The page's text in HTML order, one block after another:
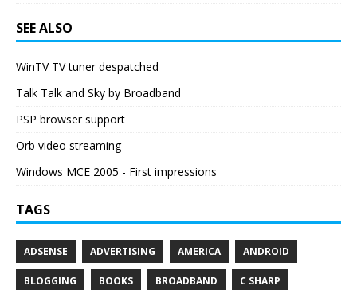
SEE ALSO
WinTV TV tuner despatched
Talk Talk and Sky by Broadband
PSP browser support
Orb video streaming
Windows MCE 2005 - First impressions
TAGS
ADSENSE ADVERTISING AMERICA ANDROID
BLOGGING BOOKS BROADBAND C SHARP